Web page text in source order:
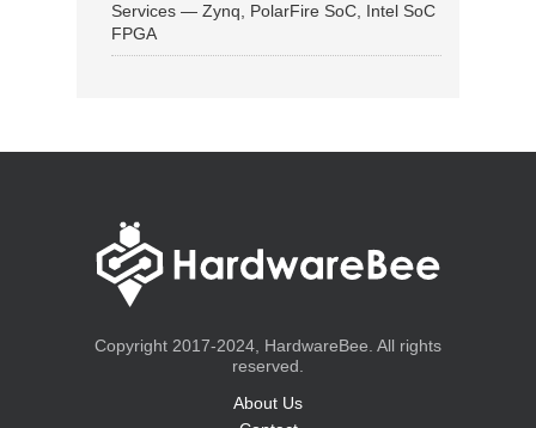
Services — Zynq, PolarFire SoC, Intel SoC
FPGA
Copyright 2017-2024, HardwareBee. All rights
reserved.
About Us